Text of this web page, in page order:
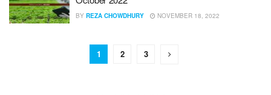
BY REZA CHOWDHURY NOVEMBER 18, 2022
1 2 3